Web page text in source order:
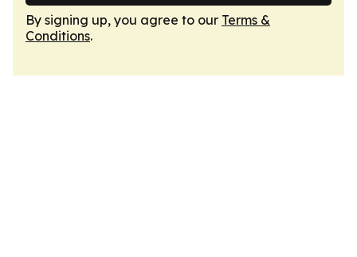
By signing up, you agree to our Terms &
Conditions.